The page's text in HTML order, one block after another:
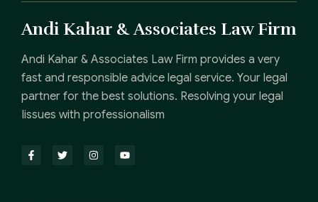
Andi Kahar & Associates Law Firm
Andi Kahar & Associates Law Firm provides a very
fast and responsible advice legal service. Your legal
partner for the best solutions. Resolving your legal
Iissues with professionalism